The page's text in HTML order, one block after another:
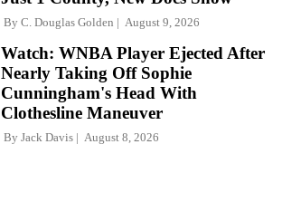
By C. Douglas Golden August 9, 2026
Watch: WNBA Player Ejected After
Nearly Taking Off Sophie
Cunningham's Head With
Clothesline Maneuver
By Jack Davis August 8, 2026